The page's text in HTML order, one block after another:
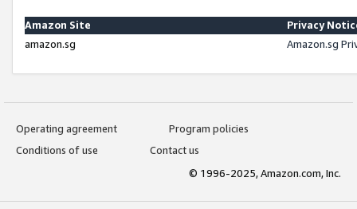
Amazon Site
Privacy
amazon.sg
Amazon.sg
Operating agreement
Program policies
Conditions of use
Contact us
© 1996-2025, Amazon.com, Inc.